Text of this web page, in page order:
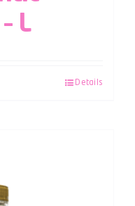
L
Details